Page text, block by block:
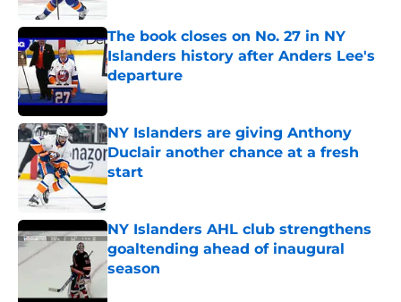
The book closes on No. 27 in NY
Islanders history after Anders Lee's
departure
Published by on Invalid Date
NY Islanders are giving Anthony
Duclair another chance at a fresh
start
Published by on Invalid Date
NY Islanders AHL club strengthens
goaltending ahead of inaugural
season